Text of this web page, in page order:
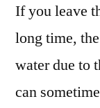
If you leave
long time,
water due to
can